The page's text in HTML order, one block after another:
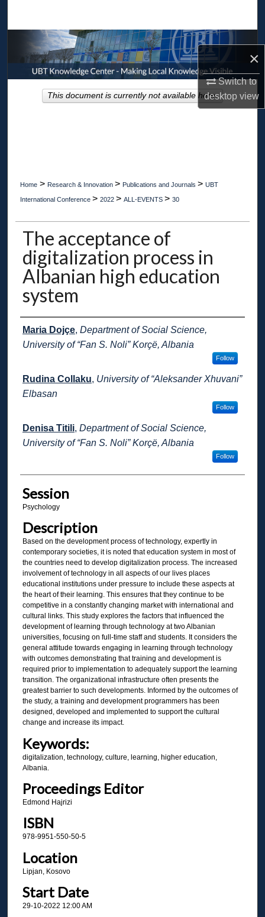
×
Switch to
desktopview
Browse Collections
My Account
About
Home > Research & Innovation > Publications and Journals > UBT
International Conference > 2022 > ALL-EVENTS > 30
The acceptance of
digitalization process in
Albanian high education
system
Presenter Information
Maria Dojçe, Department of Social Science,
University of “Fan S. Noli” Korçë, Albania
Follow
Rudina Collaku, University of “Aleksander Xhuvani”
Elbasan
Follow
Denisa Titili, Department of Social Science,
University of “Fan S. Noli” Korçë, Albania
Follow
Session
Psychology
Description
Based on the development process of technology, expertly in
contemporary societies, it is noted that education system in most of
the countries need to develop digitalization process. The increased
involvement of technology in all aspects of our lives places
educational institutions under pressure to include these aspects at
the heart of their learning. This ensures that they continue to be
competitive in a constantly changing market with international and
cultural links. This study explores the factors that influenced the
development of learning through technology at two Albanian
universities, focusing on full-time staff and students. It considers the
general attitude towards engaging in learning through technology
with outcomes demonstrating that training and development is
required prior to implementation to adequately support the learning
transition. The organizational infrastructure often presents the
greatest barrier to such developments. Informed by the outcomes of
the study, a training and development programmers has been
designed, developed and implemented to support the cultural
change and increase its impact.
Keywords:
digitalization, technology, culture, learning, higher education,
Albania.
Proceedings Editor
Edmond Hajrizi
ISBN
978-9951-550-50-5
Location
Lipjan, Kosovo
Start Date
29-10-2022 12:00 AM
This document is currently not available here.